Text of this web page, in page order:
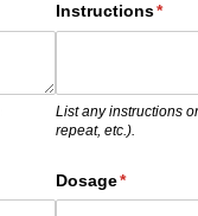
Instructions*
List any instructions
repeat, etc.).
Dosage*
(required)